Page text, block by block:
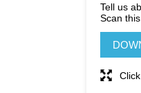
Tell us
Scan